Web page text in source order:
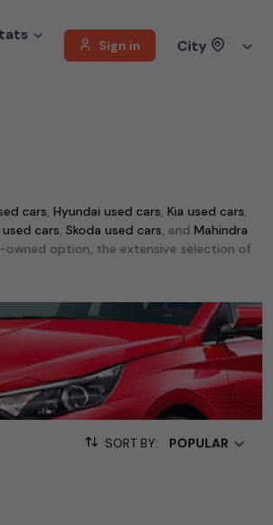
Sign in City
cars, Hyundai used cars, Kia used cars,
cars, Skoda used cars, and Mahindra
owned option, the extensive selection of
Wagon R used cars,Ford Ecosport used
top choices amongsecond-hand cars
selection includes the rugged
Mahindra
used cars, and
Skoda Kodiaq used
inHyderabad
,Land Rover used cars,Volvo
SORT BY: